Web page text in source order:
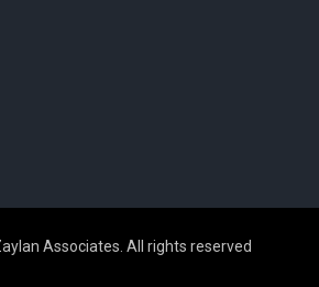
Associates. All rights reserved